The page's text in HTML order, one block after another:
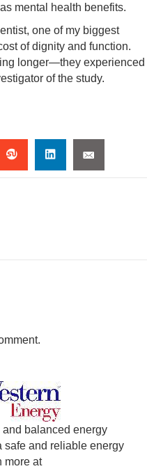
mental health benefits.
one of my biggest
of dignity and function.
longer—they experienced
of the study.
balanced energy
safe and reliable energy
more at